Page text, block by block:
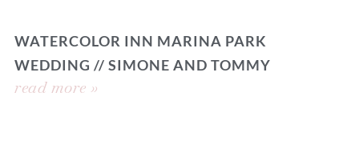
WATERCOLOR INN MARINA PARK
WEDDING // SIMONE AND TOMMY
read more »